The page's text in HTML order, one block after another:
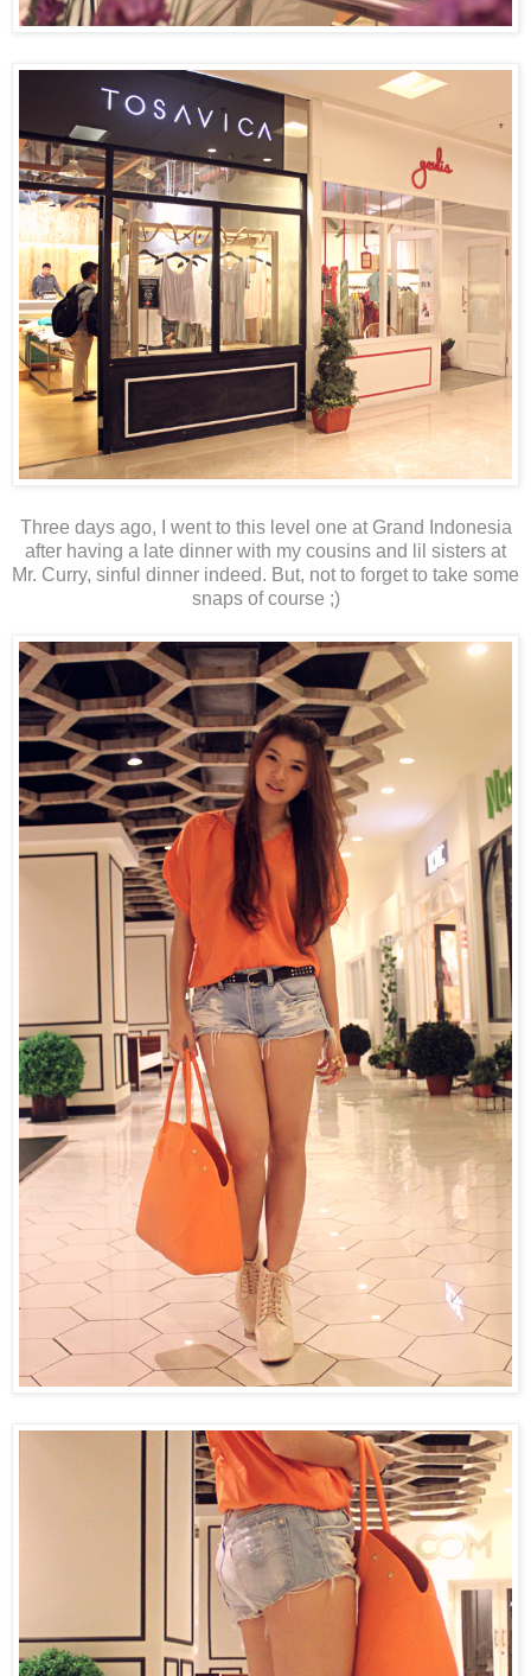
Three days ago, I went to this level one at Grand Indonesia
after having a late dinner with my cousins and lil sisters at
Mr. Curry, sinful dinner indeed. But, not to forget to take some
snaps of course ;)